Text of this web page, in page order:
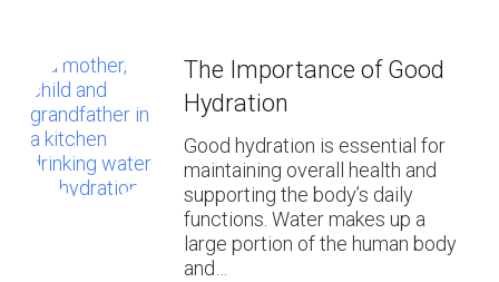
The Importance of Good
Hydration
Good hydration is essential for
maintaining overall health and
supporting the body’s daily
functions. Water makes up a
large portion of the human body
and…